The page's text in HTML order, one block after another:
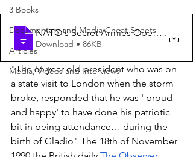
3 Books
Documentary and Media Cheat Sheets
Articles
Media, Videos and Interviews
NATO's Secret Armies Operation
.
Download • 86KB
"The 66 year old president who was on
a state visit to London when the storm
broke, responded that he was ' proud
and happy' to have done his patriotic
bit in being attendance… during the
birth of Gladio" The 18th of November